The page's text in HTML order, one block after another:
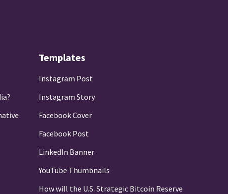
Templates
Instagram Post
Instagram Story
Facebook Cover
Facebook Post
LinkedIn Banner
YouTube Thumbnails
How will the U.S. Strategic Bitcoin Reserve